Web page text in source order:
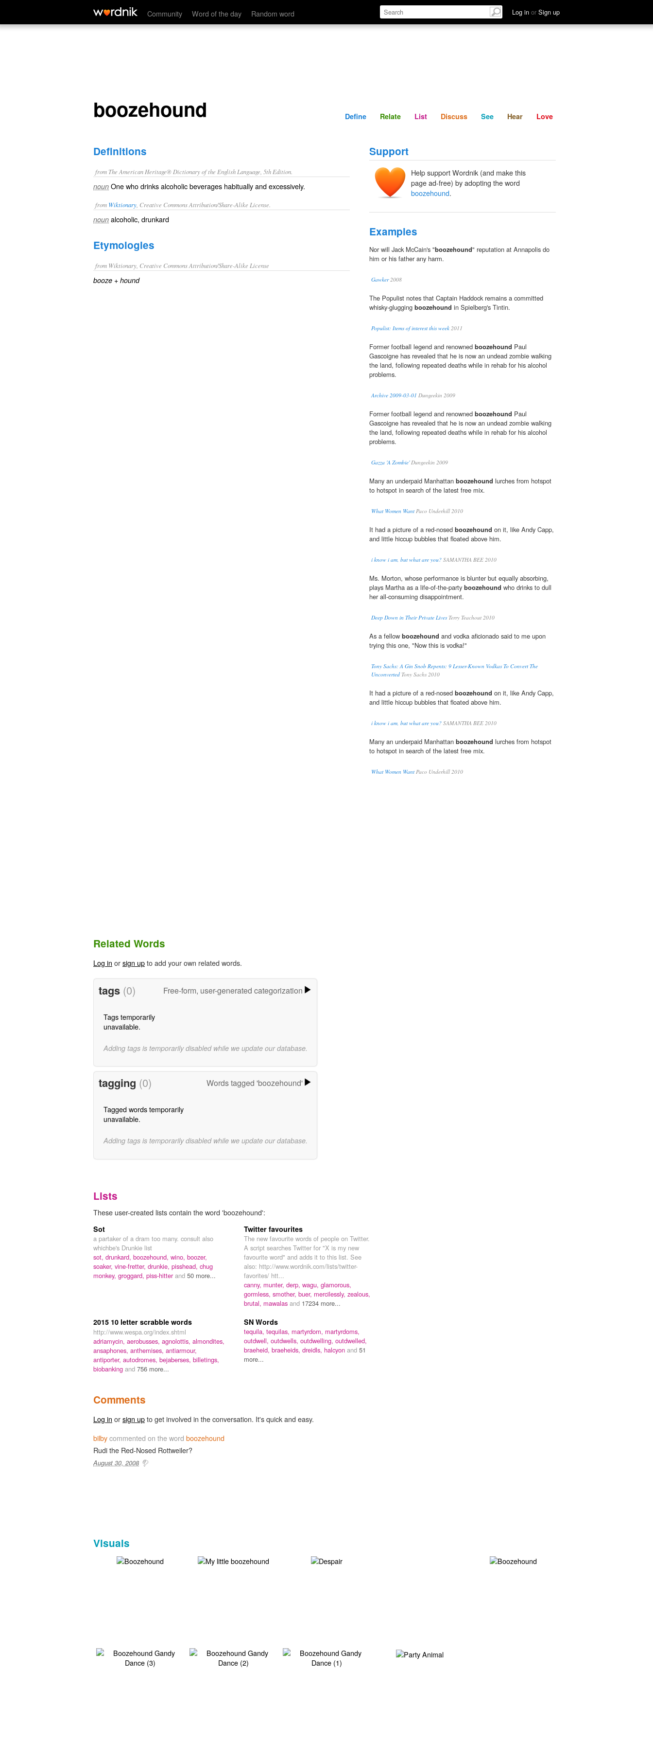
Community Word of the day Random word Log in or Sign up
boozehound Define Relate Discuss See Hear
boozehound Define Relate List Discuss See Hear Love
Definitions
from The American Heritage® Dictionary of the English Language, 5th Edition.
noun One who drinks alcoholic beverages habitually and excessively.
from Wiktionary , Creative Commons Attribution/Share-Alike License.
noun alcoholic, drunkard
Etymologies
from Wiktionary, Creative Commons Attribution/Share-Alike License
booze +‎ hound
Support
Help support Wordnik (and make this
page ad-free) by adopting the word
boozehound.
Examples
Nor will Jack McCain's "boozehound" reputation at Annapolis do
him or his father any harm.
Gawker2008
The Populist notes that Captain Haddock remains a committed
whisky-glugging boozehound in Spielberg's Tintin.
Populist: Items of interest this week 2011
Former football legend and renowned boozehound Paul
Gascoigne has revealed that he is now an undead zombie walking
the land, following repeated deaths while in rehab for his alcohol
problems.
Archive 2009-03-01 Dungeekin 2009
Former football legend and renowned boozehound Paul
Gascoigne has revealed that he is now an undead zombie walking
the land, following repeated deaths while in rehab for his alcohol
problems.
Gazza 'A Zombie'Dungeekin 2009
Many an underpaid Manhattan boozehound lurches from hotspot
to hotspot in search of the latest free mix.
What Women WantPaco Underhill 2010
It had a picture of a red-nosed boozehound on it, like Andy Capp,
and little hiccup bubbles that floated above him.
i know i am, but what are you? SAMANTHA BEE 2010
Ms. Morton, whose performance is blunter but equally absorbing,
plays Martha as a life-of-the-party boozehound who drinks to dull
her all-consuming disappointment.
Deep Down in Their Private LivesTerry Teachout 2010
As a fellow boozehound and vodka aficionado said to me upon
trying this one, "Now this is vodka!"
Tony Sachs: A Gin Snob Repents: 9 Lesser-Known Vodkas To Convert The
Unconverted Tony Sachs 2010
It had a picture of a red-nosed boozehound on it, like Andy Capp,
and little hiccup bubbles that floated above him.
i know i am, but what are you? SAMANTHA BEE 2010
Many an underpaid Manhattan boozehound lurches from hotspot
to hotspot in search of the latest free mix.
What Women WantPaco Underhill 2010
Related Words
Log in orsign upto add your own related words.
tags (0) Free-form, user-generated categorization
Tags temporarily
unavailable.
Adding tags is temporarily disabled while we update our database.
tagging (0) Words tagged 'boozehound'
Tagged words temporarily
unavailable.
Adding tags is temporarily disabled while we update our database.
Lists
These user-created lists contain the word 'boozehound':
Sot
a partaker of a dram too many. consult also
whichbe's Drunkie list
sot, drunkard, boozehound, wino, boozer,
soaker, vine-fretter, drunkie, pisshead, chug
monkey, groggard, piss-hitterand 50 more...
Twitter favourites
The new favourite words of people on Twitter.
A script searches Twitter for "X is my new
favourite word" and adds it to this list. See
also: http://www.wordnik.com/lists/twitter-
favorites/ htt...
canny, munter, derp, wagu, glamorous,
gormless, smother, buer, mercilessly, zealous,
brutal, mawalas and 17234 more...
2015 10 letter scrabble words
http://www.wespa.org/index.shtml
adriamycin, aerobusses, agnolottis, almondites,
ansaphones, anthemises, antiarmour,
antiporter, autodromes, bejaberses, billetings,
biobanking and 756 more...
SN Words
tequila, tequilas, martyrdom, martyrdoms,
outdwell, outdwells, outdwelling, outdwelled,
braeheid, braeheids, dreidls, halcyon and 51
more...
Comments
Log in orsign upto get involved in the conversation. It's quick and easy.
bilbycommented on the word boozehound
Rudi the Red-Nosed Rottweiler?
August 30, 2008
Visuals